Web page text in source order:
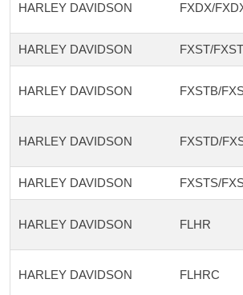
HARLEY DAVIDSON FXDX/
HARLEY DAVIDSON FXST/
HARLEY DAVIDSON FXSTB/
HARLEY DAVIDSON FXSTD/
HARLEY DAVIDSON FXSTS/
HARLEY DAVIDSON FLHR
HARLEY DAVIDSON FLHRC